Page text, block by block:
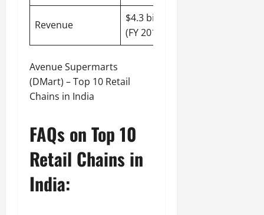
Revenue
$4.3 billion
(FY 2019-20)
Avenue Supermarts
(DMart) – Top 10 Retail
Chains in India
FAQs on Top 10
Retail Chains in
India: